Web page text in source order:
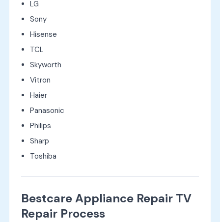
LG
Sony
Hisense
TCL
Skyworth
Vitron
Haier
Panasonic
Philips
Sharp
Toshiba
Bestcare Appliance Repair TV
Repair Process